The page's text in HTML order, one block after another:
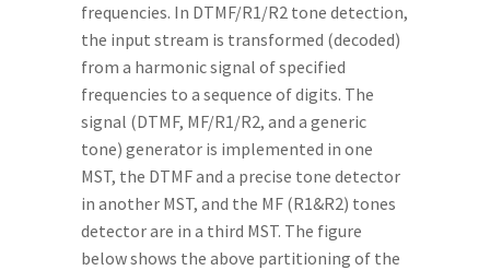
frequencies. In DTMF/R1/R2 tone detection,
the input stream is transformed (decoded)
from a harmonic signal of specified
frequencies to a sequence of digits. The
signal (DTMF, MF/R1/R2, and a generic
tone) generator is implemented in one
MST, the DTMF and a precise tone detector
in another MST, and the MF (R1&R2) tones
detector are in a third MST. The figure
below shows the above partitioning of the